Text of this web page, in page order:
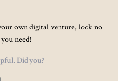
own digital venture, look no
need!
Did you?